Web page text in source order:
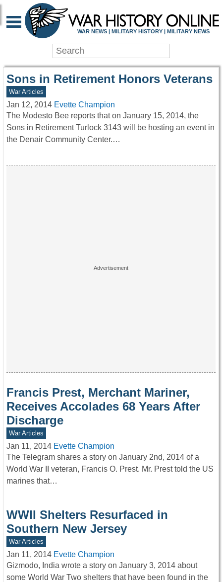
WAR HISTORY
WAR NEWS | MILITARY HISTORY | MILITARY NEWS
Sons in Retirement Honors Veterans
War Articles
Jan 12, 2014 Evette Champion
The Modesto Bee reports that on January 15, 2014, the
Sons in Retirement Turlock 3143 will be hosting an event in
the Denair Community Center.…
Francis Prest, Merchant Mariner,
Receives Accolades 68 Years After
Discharge
War Articles
Jan 11, 2014 Evette Champion
The Telegram shares a story on January 2nd, 2014 of a
World War II veteran, Francis O. Prest. Mr. Prest told the US
marines that…
WWII Shelters Resurfaced in
Southern New Jersey
War Articles
Jan 11, 2014 Evette Champion
Gizmodo, India wrote a story on January 3, 2014 about
some World War Two shelters that have been found in the